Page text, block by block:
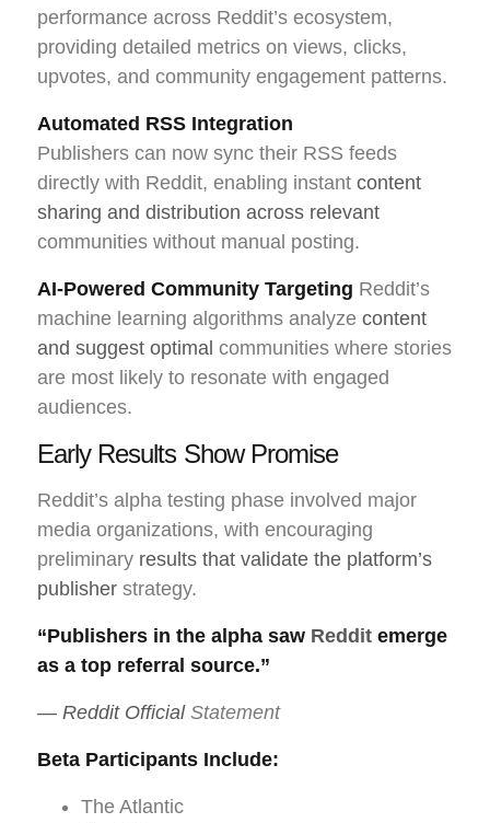
performance across Reddit’s ecosystem,
providing detailed metrics on views, clicks,
upvotes, and community engagement patterns.
Automated RSS Integration
Publishers can now sync their RSS feeds
directly with Reddit, enabling instant content
sharing and distribution across relevant
communities without manual posting.
AI-Powered Community Targeting Reddit’s
machine learning algorithms analyze content
and suggest optimal communities where stories
are most likely to resonate with engaged
audiences.
Early Results Show Promise
Reddit’s alpha testing phase involved major
media organizations, with encouraging
preliminary results that validate the platform’s
publisher strategy.
“Publishers in the alpha saw Reddit emerge
as a top referral source.”
— Reddit OfficialStatement
Beta Participants Include:
The Atlantic